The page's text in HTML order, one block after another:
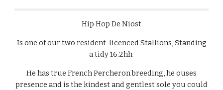
Hip Hop De Niost
Is one of our two resident licenced Stallions, Standing
a tidy 16.2hh
He has true French Percheron breeding, he ouses
presence and is the kindest and gentlest sole you could